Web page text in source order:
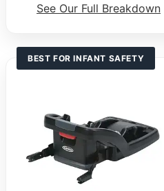
See Our Full Breakdown
BEST FOR INFANT SAFETY